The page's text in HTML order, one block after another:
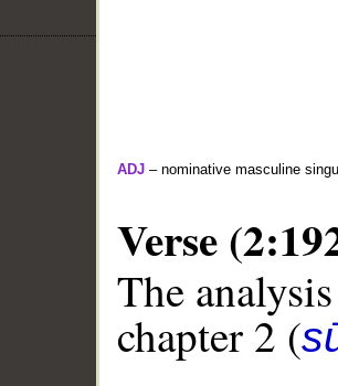
ADJ – nominative masculine
Verse
The
chapter 2 (